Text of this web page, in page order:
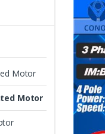
Motor
Motor